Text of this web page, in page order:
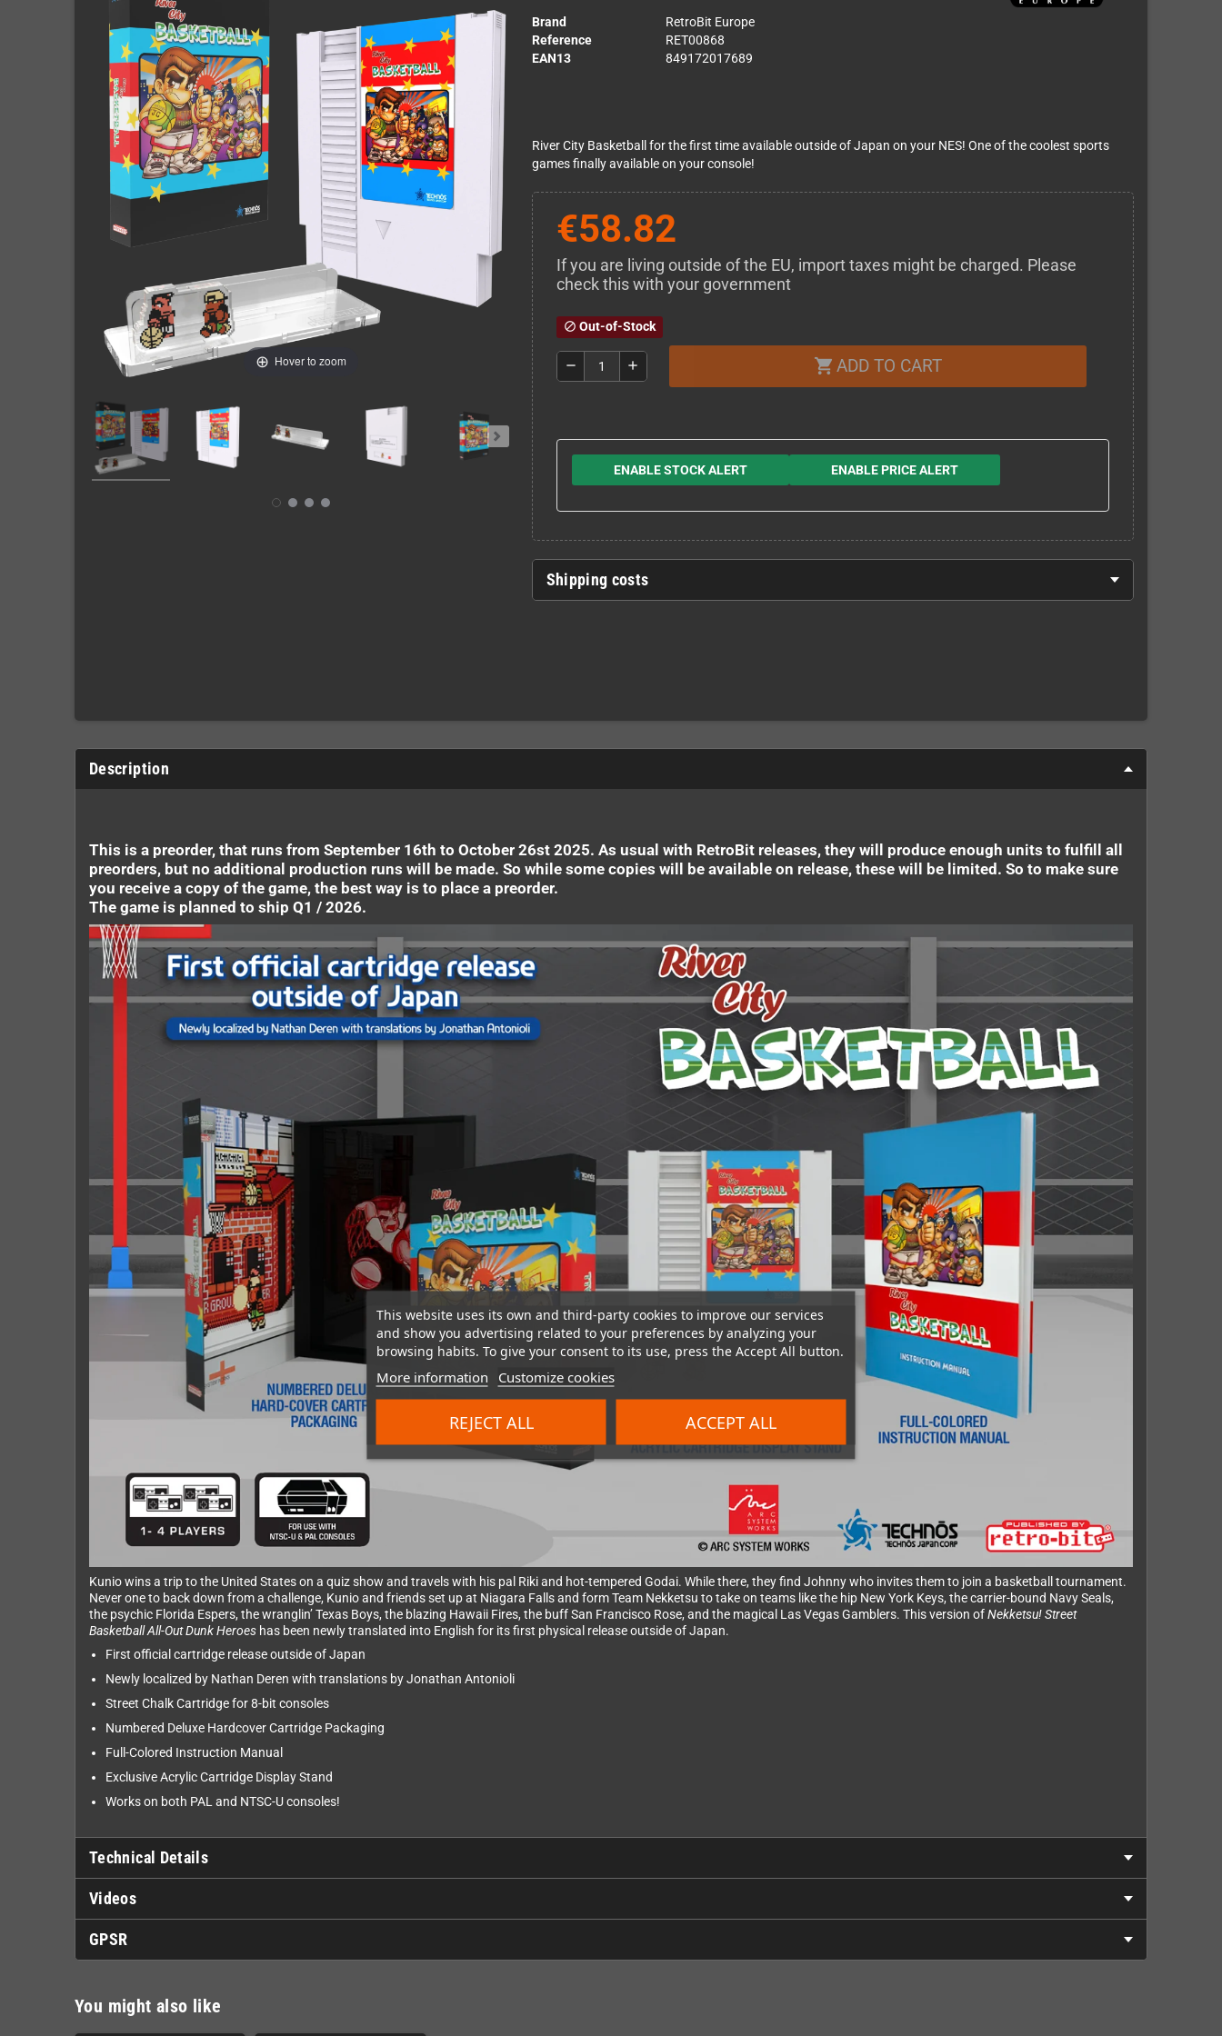
This website uses its own and third-party cookies to improve our services
and show you advertising related to your preferences by analyzing your
browsing habits. To give your consent to its use, press the Accept All button.
More information Customize cookies
REJECT ALL ACCEPT ALL
Hover to zoom
Brand
RetroBit Europe
Reference
RET00868
EAN13
849172017689
River City Basketball for the first time available outside of Japan on your NES! One of the coolest sports
games finally available on your console!
€58.82
If you are living outside of the EU, import taxes might be charged. Please
check this with your government
block Out-of-Stock
remove add shopping_cart ADD TO CART
ENABLE STOCK ALERT ENABLE PRICE ALERT
Shipping costs
Description
This is a preorder, that runs from September 16th to October 26st 2025. As usual with RetroBit releases, they will produce enough units to fulfill all
preorders, but no additional production runs will be made. So while some copies will be available on release, these will be limited. So to make sure
you receive a copy of the game, the best way is to place a preorder.
The game is planned to ship Q1 / 2026.
Kunio wins a trip to the United States on a quiz show and travels with his pal Riki and hot-tempered Godai. While there, they find Johnny who invites them to join a basketball tournament.
Never one to back down from a challenge, Kunio and friends set up at Niagara Falls and form Team Nekketsu to take on teams like the hip New York Keys, the carrier-bound Navy Seals,
the psychic Florida Espers, the wranglin’ Texas Boys, the blazing Hawaii Fires, the buff San Francisco Rose, and the magical Las Vegas Gamblers. This version ofNekketsu! Street
Basketball All-Out Dunk Heroes has been newly translated into English for its first physical release outside of Japan.
First official cartridge release outside of Japan
Newly localized by Nathan Deren with translations by Jonathan Antonioli
Street Chalk Cartridge for 8-bit consoles
Numbered Deluxe Hardcover Cartridge Packaging
Full-Colored Instruction Manual
Exclusive Acrylic Cartridge Display Stand
Works on both PAL and NTSC-U consoles!
Technical Details
Videos
GPSR
You might also like